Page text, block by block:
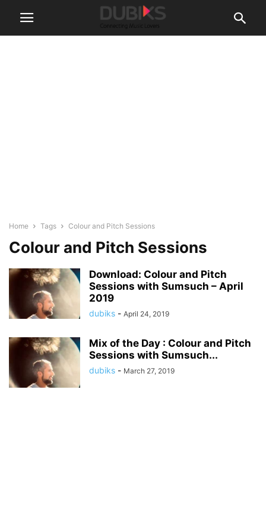
Home Tags Colour and Pitch Sessions
Colour and Pitch Sessions
Download: Colour and Pitch
Sessions with Sumsuch – April
2019
dubiks - April 24, 2019
Mix of the Day : Colour and Pitch
Sessions with Sumsuch...
dubiks - March 27, 2019